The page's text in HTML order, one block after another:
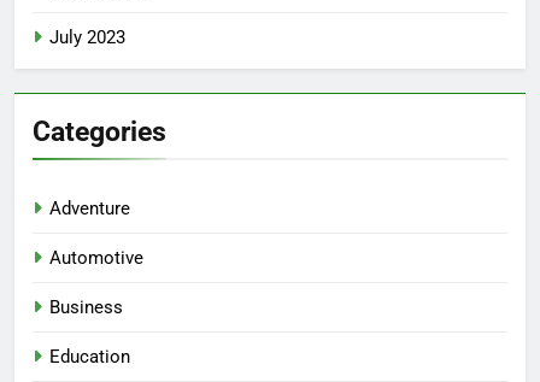
July 2023
Categories
Adventure
Automotive
Business
Education